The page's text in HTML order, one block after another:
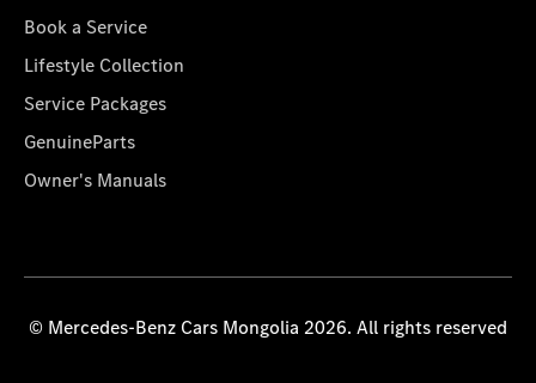
Book a Service
Lifestyle Collection
Service Packages
GenuineParts
Owner's Manuals
© Mercedes-Benz Cars Mongolia 2026. All rights reserved